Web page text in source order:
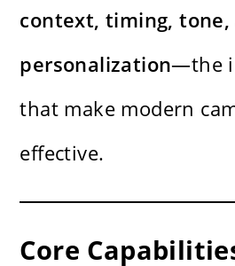
context, timing, tone,
personalization—the
that make modern
effective.
Core